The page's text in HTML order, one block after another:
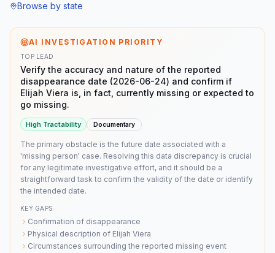
Browse by state
AI INVESTIGATION PRIORITY
TOP LEAD
Verify the accuracy and nature of the reported
disappearance date (2026-06-24) and confirm if
Elijah Viera is, in fact, currently missing or expected to
go missing.
High Tractability Documentary
The primary obstacle is the future date associated with a
'missing person' case. Resolving this data discrepancy is crucial
for any legitimate investigative effort, and it should be a
straightforward task to confirm the validity of the date or identify
the intended date.
KEY GAPS
Confirmation of disappearance
Physical description of Elijah Viera
Circumstances surrounding the reported missing event